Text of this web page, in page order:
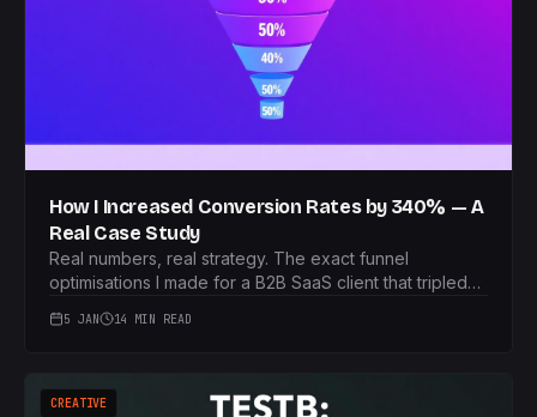
How I Increased Conversion Rates by 340% — A
Real Case Study
Real numbers, real strategy. The exact funnel
optimisations I made for a B2B SaaS client that tripled
5 JAN 14 MIN READ
CREATIVE